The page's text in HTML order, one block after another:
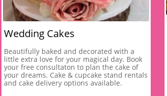
Wedding Cakes
Beautifully baked and decorated with a
little extra love for your magical day. Book
your free consultaton to plan the cake of
your dreams. Cake & cupcake stand rentals
and cake delivery options available.